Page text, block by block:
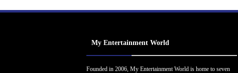
My Entertainment World
Founded in 2006, My Entertainment World is home to seven